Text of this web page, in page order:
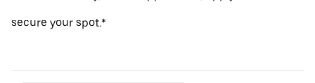
secure your spot.*